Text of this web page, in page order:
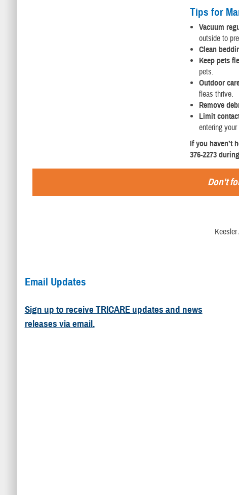
Tips for
Vacuum
outside to
Clean
Keep pets
pets.
Outdoor
fleas thrive.
Remove
Limit
entering your
If you haven’t
376-2273
Don't
Email Updates
Sign up to receive TRICARE updates and news
releases via email.